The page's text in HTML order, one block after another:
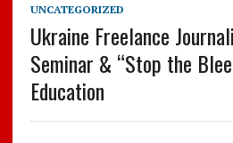
UNCATEGORIZED
Ukraine Freelance
Seminar & “Stop the
Education